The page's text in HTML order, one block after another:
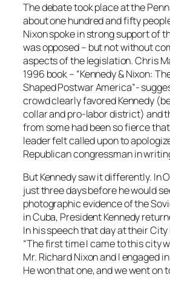
The debate took place at the
about one hundred and fifty
Nixon spoke in strong support of
was opposed – but not without
aspects of the legislation. Chris
1996 book – “Kennedy & Nixon:
Shaped Postwar America”-
crowd clearly favored Kennedy
collar and pro-labor district) and
from some had been so fierce
leader felt called upon to
Republican congressman in
But Kennedy saw it differently. In
just three days before he would
photographic evidence of the
in Cuba, President Kennedy
In his speech that day at their
“The first time I came to this city
Mr. Richard Nixon and I engaged
He won that one, and we went on